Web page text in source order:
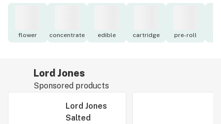
flower concentrate edible cartridge pre-roll
Lord Jones
Sponsored products
Lord Jones
Salted